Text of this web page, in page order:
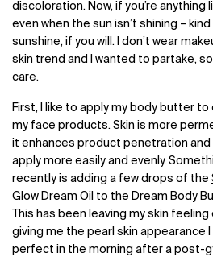
discoloration. Now, if you’re anything
even when the sun isn’t shining –
sunshine, if you will. I don’t wear
skin trend and I wanted to partake,
care.
First, I like to apply my body butter to
my face products. Skin is more
it enhances product penetration
apply more easily and evenly.
recently is adding a few drops of the
Glow Dream Oil to the Dream Body
This has been leaving my skin
giving me the pearl skin appearance I
perfect in the morning after a post-